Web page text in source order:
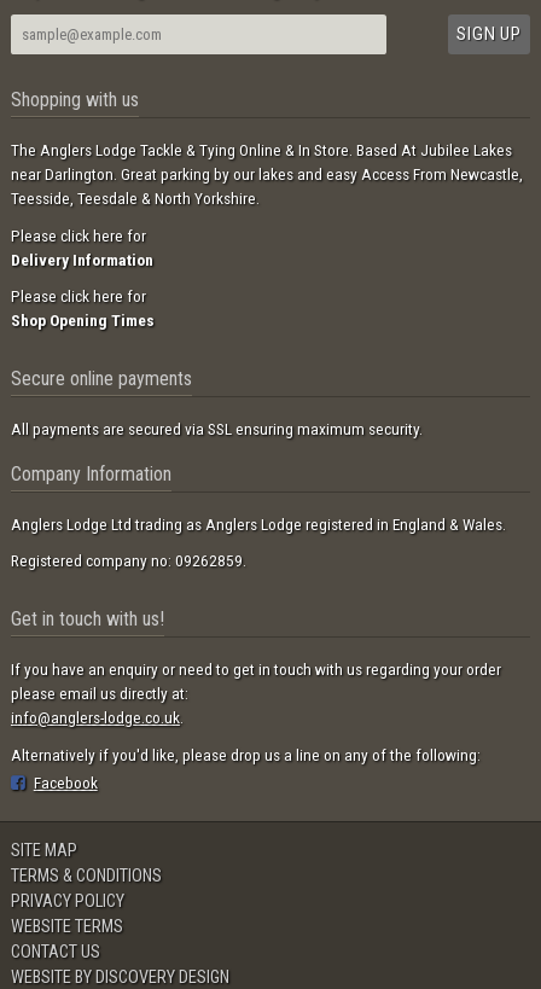
Shopping with us
The Anglers Lodge Tackle & Tying Online & In Store. Based At Jubilee Lakes
near Darlington. Great parking by our lakes and easy Access From Newcastle,
Teesside, Teesdale & North Yorkshire.
Please click here for
Delivery Information
Please click here for
Shop Opening Times
Secure online payments
All payments are secured via SSL ensuring maximum security.
Company Information
Anglers Lodge Ltd trading as Anglers Lodge registered in England & Wales.
Registered company no: 09262859.
Get in touch with us!
If you have an enquiry or need to get in touch with us regarding your order
please email us directly at:
info@anglers-lodge.co.uk.
Alternatively if you'd like, please drop us a line on any of the following:
Facebook
SITE MAP
TERMS & CONDITIONS
PRIVACY POLICY
WEBSITE TERMS
CONTACT US
WEBSITE BY DISCOVERY DESIGN